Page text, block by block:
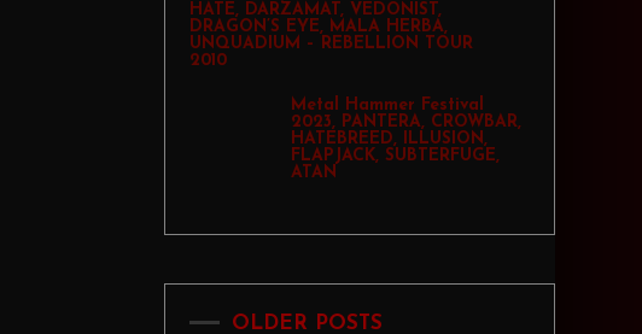
HATE, DARZAMAT, VEDONIST,
DRAGON’S EYE, MALA HERBA,
UNQUADIUM – REBELLION TOUR
2010
Metal Hammer Festival
2023, PANTERA, CROWBAR,
HATEBREED, ILLUSION,
FLAPJACK, SUBTERFUGE,
ATAN
OLDER POSTS